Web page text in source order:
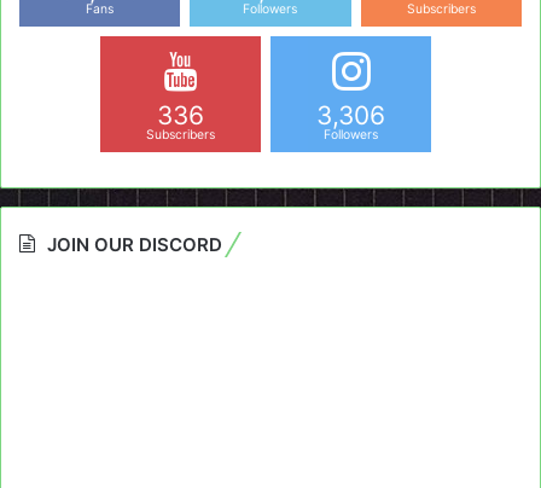
Fans Followers Subscribers
336
Subscribers
3,306
Followers
JOIN OUR DISCORD